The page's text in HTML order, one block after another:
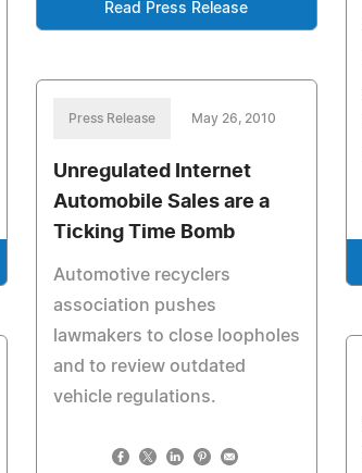
Read Press Release
Press Release May 26, 2010
Unregulated Internet
Automobile Sales are a
Ticking Time Bomb
Automotive recyclers
association pushes
lawmakers to close loopholes
and to review outdated
vehicle regulations.